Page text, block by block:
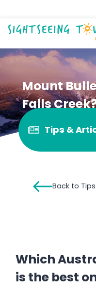
Mount
Falls
Tips &
Back to
Which
is the best